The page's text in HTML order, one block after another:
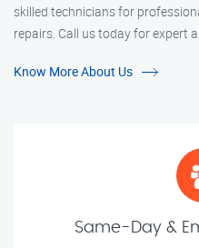
skilled technicians for
repairs. Call us today for expert
Know More About Us
Same-Day &